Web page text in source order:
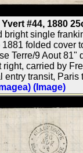
#44, 1880
bright single
1881 folded cover
Terre/9 Aout 81"
carried by
entry transit, Paris
(Image)